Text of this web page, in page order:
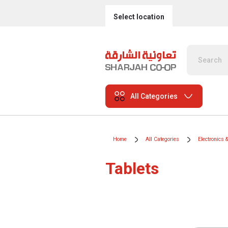
Select location
All Categories
Home All Categories Electronics
Tablets